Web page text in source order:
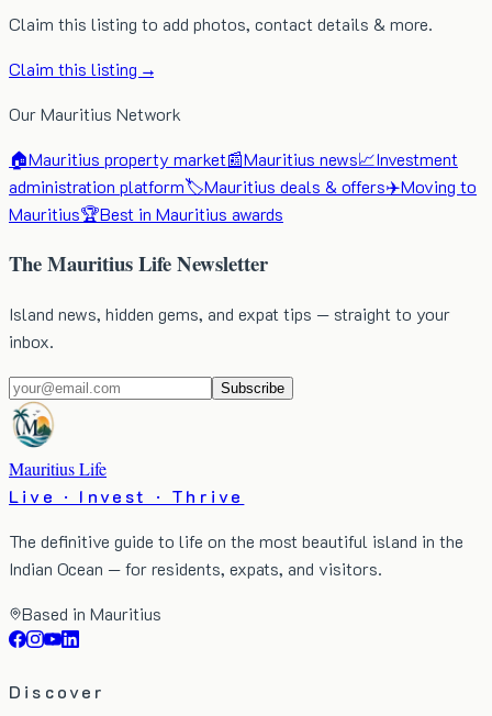
Claim this listing to add photos, contact details & more.
Claim this listing →
Our Mauritius Network
🏠Mauritius property market📰Mauritius news📈Investment
administration platform🏷️Mauritius deals & offers✈️Moving to
Mauritius🏆Best in Mauritius awards
The Mauritius Life Newsletter
Island news, hidden gems, and expat tips — straight to your
inbox.
Subscribe
Mauritius Life
Live · Invest · Thrive
The definitive guide to life on the most beautiful island in the
Indian Ocean — for residents, expats, and visitors.
Based in Mauritius
Discover